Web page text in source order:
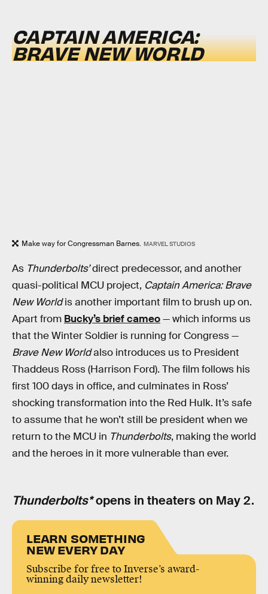
CAPTAIN AMERICA:
BRAVE NEW WORLD
Make way for Congressman Barnes. MARVEL STUDIOS
As Thunderbolts’direct predecessor, and another
quasi-political MCU project, Captain America: Brave
New Worldis another important film to brush up on.
Apart from Bucky’s brief cameo— which informs us
that the Winter Soldier is running for Congress —
Brave New Worldalso introduces us to President
Thaddeus Ross (Harrison Ford). The film follows his
first 100 days in office, and culminates in Ross’
shocking transformation into the Red Hulk. It’s safe
to assume that he won’t still be president when we
return to the MCU in Thunderbolts, making the world
and the heroes in it more vulnerable than ever.
Thunderbolts*opens in theaters on May 2.
LEARN SOMETHING
NEW EVERY DAY
Subscribe for free to Inverse’s award-
winning daily newsletter!